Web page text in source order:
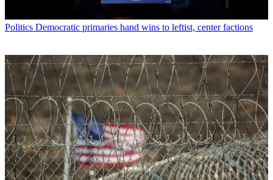
Politics Democratic primaries hand wins to leftist, center factions